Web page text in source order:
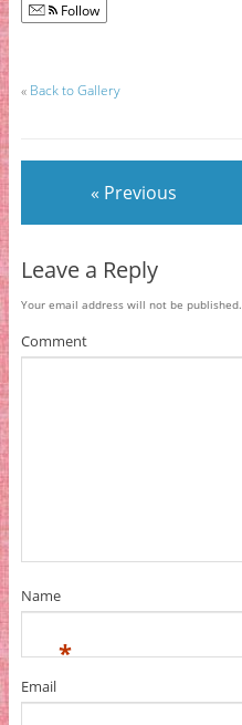
Follow
« Back to Gallery
« Previous
Leave a Reply
Your email address will not be published.
Comment
Name
*
Email